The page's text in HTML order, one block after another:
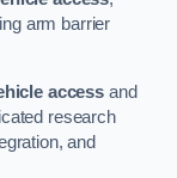
arm barrier
access and
research
and